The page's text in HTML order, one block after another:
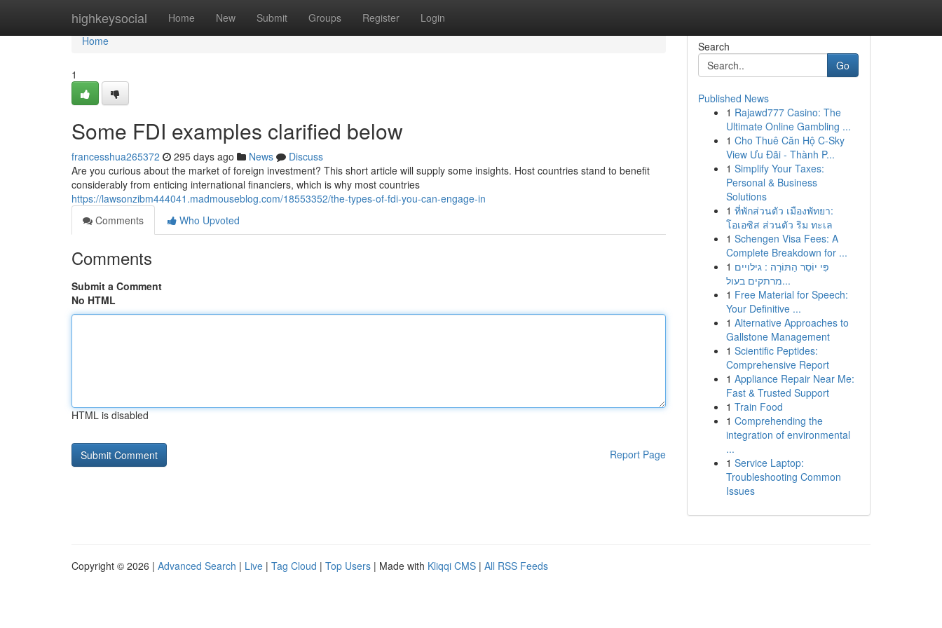
highkeysocial Home New Submit Groups Register Login
Home
Home
1
Some FDI examples clarified below
francesshua265372 295 days ago News
Discuss
Are you curious about the market of foreign investment? This short article will supply some insights. Host countries stand to benefit
considerably from enticing international financiers, which is why most countries
https://lawsonzibm444041.madmouseblog.com/18553352/the-types-of-fdi-you-can-engage-in
Comments
Who Upvoted
Comments
Submit a Comment
No HTML
HTML is disabled
Report Page
Search
Go
Published News
1 Rajawd777 Casino: The
Ultimate Online Gambling ...
1 Cho Thuê Căn Hộ C-Sky
View Ưu Đãi - Thành P...
1 Simplify Your Taxes:
Personal & Business
Solutions
1 ที่พักส่วนตัว เมืองพัทยา:
โอเอซิส ส่วนตัว ริม ทะเล
1 Schengen Visa Fees: A
Complete Breakdown for ...
1 פִּי יוֹסֵר הַתּוֹרָה : גילויים
מרתקים בעול...
1 Free Material for Speech:
Your Definitive ...
1 Alternative Approaches to
Gallstone Management
1 Scientific Peptides:
Comprehensive Report
1 Appliance Repair Near Me:
Fast & Trusted Support
1 Train Food
1 Comprehending the
integration of environmental
...
1 Service Laptop:
Troubleshooting Common
Issues
Copyright © 2026 | Advanced Search | Live | Tag Cloud | Top Users | Made with Kliqqi CMS | All RSS Feeds